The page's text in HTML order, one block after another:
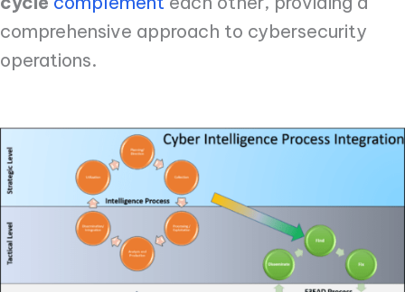
comprehensive approach to cybersecurity
operations.